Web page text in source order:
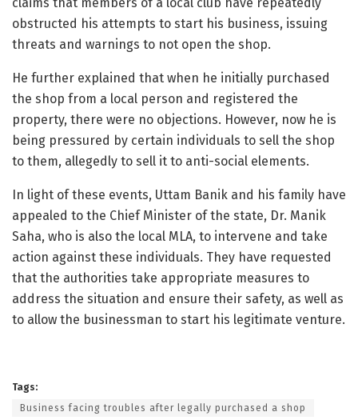
obstructed his attempts to start his business, issuing
threats and warnings to not open the shop.
He further explained that when he initially purchased
the shop from a local person and registered the
property, there were no objections. However, now he is
being pressured by certain individuals to sell the shop
to them, allegedly to sell it to anti-social elements.
In light of these events, Uttam Banik and his family have
appealed to the Chief Minister of the state, Dr. Manik
Saha, who is also the local MLA, to intervene and take
action against these individuals. They have requested
that the authorities take appropriate measures to
address the situation and ensure their safety, as well as
to allow the businessman to start his legitimate venture.
Tags:
Business facing troubles after legally purchased a shop